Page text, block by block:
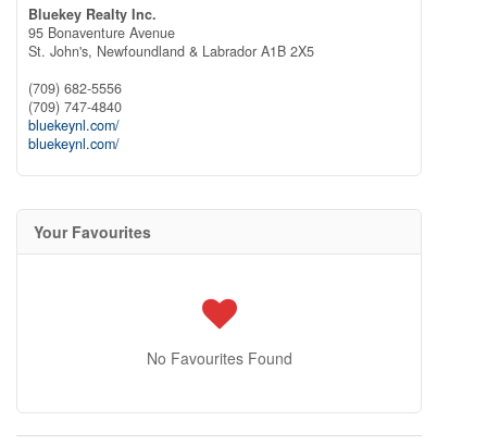
Bluekey Realty Inc.
95 Bonaventure Avenue
St. John's, Newfoundland & Labrador A1B 2X5
(709) 682-5556
(709) 747-4840
bluekeynl.com/
bluekeynl.com/
Your Favourites
No Favourites Found